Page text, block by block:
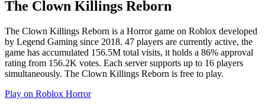
The Clown Killings Reborn
The Clown Killings Reborn is a Horror game on Roblox developed
by Legend Gaming since 2018. 47 players are currently active, the
game has accumulated 156.5M total visits, it holds a 86% approval
rating from 156.2K votes. Each server supports up to 16 players
simultaneously. The Clown Killings Reborn is free to play.
Play on Roblox Horror